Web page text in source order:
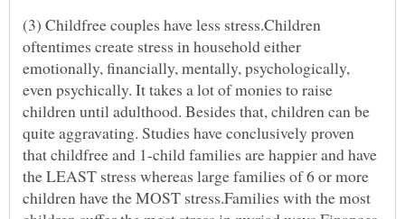
(3) Childfree couples have less stress.Children
oftentimes create stress in household either
emotionally, financially, mentally, psychologically,
even psychically. It takes a lot of monies to raise
children until adulthood. Besides that, children can be
quite aggravating. Studies have conclusively proven
that childfree and 1-child families are happier and have
the LEAST stress whereas large families of 6 or more
children have the MOST stress.Families with the most